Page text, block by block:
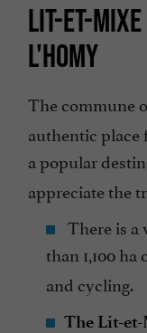
LIT-ET-
L'HOMY
The commune
authentic place
a popular
appreciate the
There is a
than 1,100
and cycling.
The Lit-